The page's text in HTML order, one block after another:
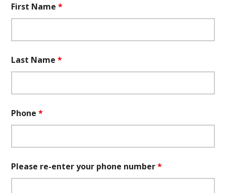
First Name*
Last Name*
Phone*
Please re-enter your phone number*